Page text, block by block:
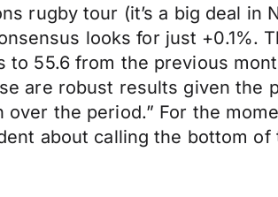
rugby tour (it’s a big deal in
looks for just +0.1%.
to 55.6 from the previous
are robust results given the
the period.” For the
about calling the bottom of